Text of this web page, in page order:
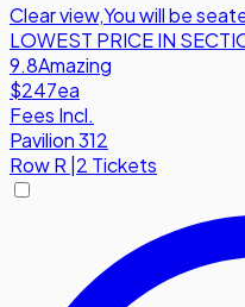
Clear view,You will be
LOWEST PRICE IN
9.8Amazing
$247ea
Fees Incl.
Pavilion 312
RowR |2 Tickets